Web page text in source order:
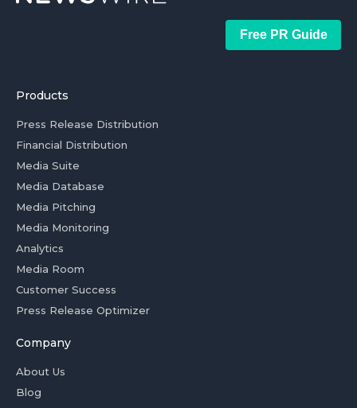
Free PR Guide
Products
Press Release Distribution
Financial Distribution
Media Suite
Media Database
Media Pitching
Media Monitoring
Analytics
Media Room
Customer Success
Press Release Optimizer
Company
About Us
Blog